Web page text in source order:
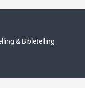
& Bibletelling